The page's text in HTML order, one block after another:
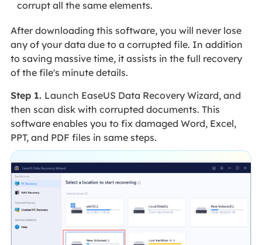
corrupt all the same elements.
After downloading this software, you will never lose
any of your data due to a corrupted file. In addition
to saving massive time, it assists in the full recovery
of the file's minute details.
Step 1. Launch EaseUS Data Recovery Wizard, and
then scan disk with corrupted documents. This
software enables you to fix damaged Word, Excel,
PPT, and PDF files in same steps.